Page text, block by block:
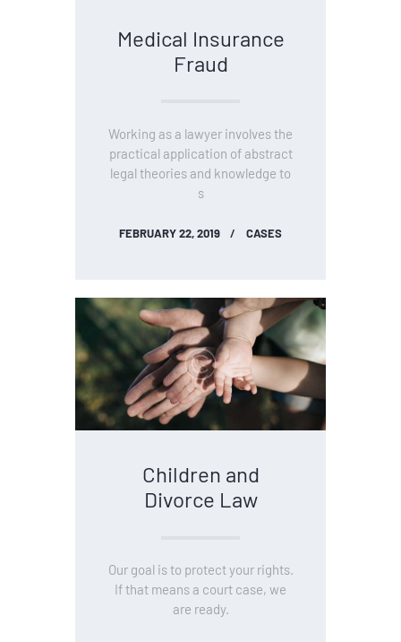
Medical Insurance
Fraud
Working as a lawyer involves the
practical application of abstract
legal theories and knowledge to
s
FEBRUARY 22, 2019 CASES
Children and
Divorce Law
Our goal is to protect your rights.
If that means a court case, we
are ready.